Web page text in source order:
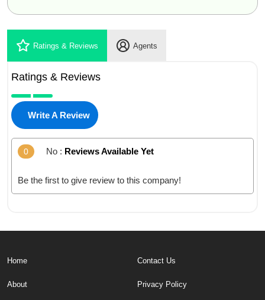
Ratings & Reviews Agents
Ratings & Reviews
Write A Review
0 No : Reviews Available Yet
Be the first to give review to this company!
Home
About
Contact Us
Privacy Policy